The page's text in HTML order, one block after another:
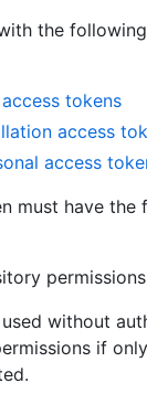
the
tokens
access
access
must have the
without
if